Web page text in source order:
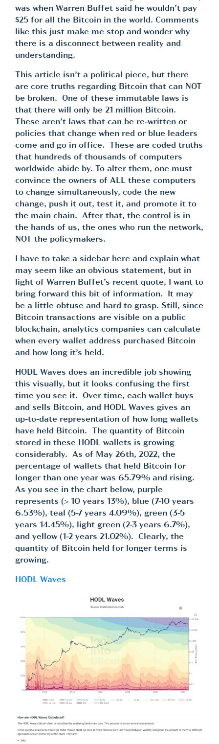
was when Warren Buffet said he wouldn’t pay
$25 for all the Bitcoin in the world. Comments
like this just make me stop and wonder why
there is a disconnect between reality and
understanding.
This article isn’t a political piece, but there
are core truths regarding Bitcoin that can NOT
be broken. One of these immutable laws is
that there will only be 21 million Bitcoin.
These aren’t laws that can be re-written or
policies that change when red or blue leaders
come and go in office. These are coded truths
that hundreds of thousands of computers
worldwide abide by. To alter them, one must
convince the owners of ALL these computers
to change simultaneously, code the new
change, push it out, test it, and promote it to
the main chain. After that, the control is in
the hands of us, the ones who run the network,
NOT the policymakers.
I have to take a sidebar here and explain what
may seem like an obvious statement, but in
light of Warren Buffet’s recent quote, I want to
bring forward this bit of information. It may
be a little obtuse and hard to grasp. Still, since
Bitcoin transactions are visible on a public
blockchain, analytics companies can calculate
when every wallet address purchased Bitcoin
and how long it’s held.
HODL Waves does an incredible job showing
this visually, but it looks confusing the first
time you see it. Over time, each wallet buys
and sells Bitcoin, and HODL Waves gives an
up-to-date representation of how long wallets
have held Bitcoin. The quantity of Bitcoin
stored in these HODL wallets is growing
considerably. As of May 26th, 2022, the
percentage of wallets that held Bitcoin for
longer than one year was 65.79% and rising.
As you see in the chart below, purple
represents (> 10 years 13%), blue (7-10 years
6.53%), teal (5-7 years 4.09%), green (3-5
years 14.45%), light green (2-3 years 6.7%),
and yellow (1-2 years 21.02%). Clearly, the
quantity of Bitcoin held for longer terms is
growing.
HODL Waves